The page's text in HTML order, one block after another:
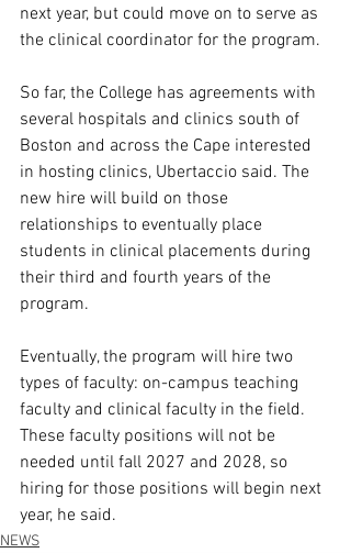
next year, but could move on to serve as
the clinical coordinator for the program.
So far, the College has agreements with
several hospitals and clinics south of
Boston and across the Cape interested
in hosting clinics, Ubertaccio said. The
new hire will build on those
relationships to eventually place
students in clinical placements during
their third and fourth years of the
program.
Eventually, the program will hire two
types of faculty: on-campus teaching
faculty and clinical faculty in the field.
These faculty positions will not be
needed until fall 2027 and 2028, so
hiring for those positions will begin next
year, he said.
NEWS